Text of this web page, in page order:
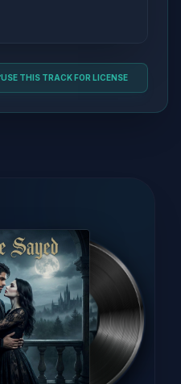
USE THIS TRACK FOR LICENSE